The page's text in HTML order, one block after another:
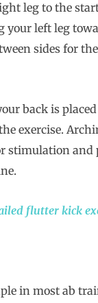
leg to the
your left leg
sides for
back is
exercise.
stimulation and
flutter kick
in most ab